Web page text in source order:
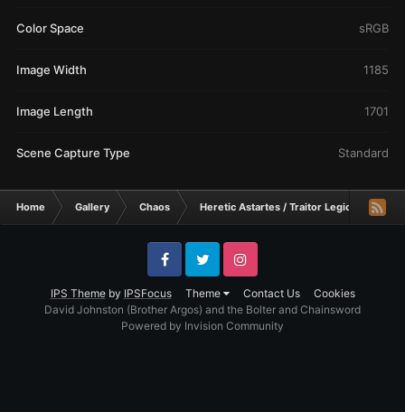
Color Space sRGB
Image Width 1185
Image Length 1701
Scene Capture Type Standard
Home Gallery Chaos Heretic Astartes / Traitor Legiones
IPS Themeby IPSFocus Theme Contact Us Cookies
FacebookTwitter Instagram
David Johnston (Brother Argos) and the Bolter and Chainsword
Powered by Invision Community